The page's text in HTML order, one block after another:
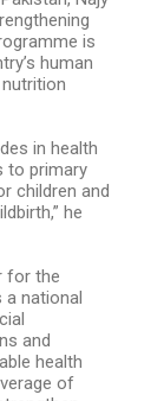
is
human
in health
to primary
children and
he
for the
a national
and
health
of